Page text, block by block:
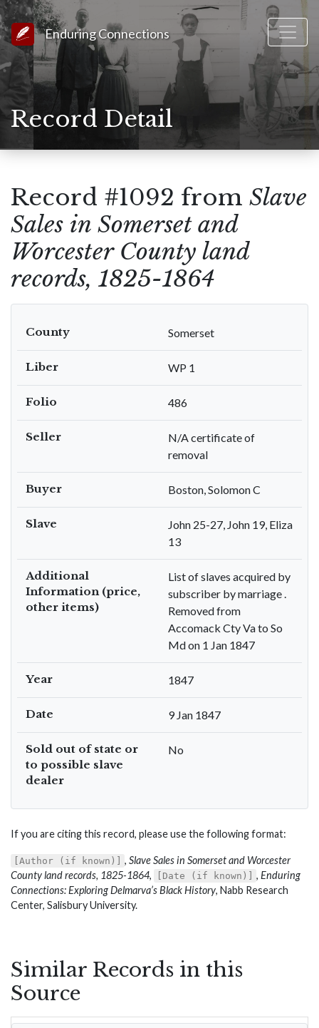
Link to Homepage
Enduring Connections
Record Detail
Record #1092 from Slave
Sales in Somerset and
Worcester County land
records, 1825-1864
County Somerset
Liber WP 1
Folio 486
Seller
N/A certificate of
removal
Buyer Boston, Solomon C
Slave
John 25-27, John 19, Eliza
13
Additional
Information (price,
other items)
List of slaves acquired by
subscriber by marriage .
Removed from
Accomack Cty Va to So
Md on 1 Jan 1847
Year 1847
Date 9 Jan 1847
Sold out of state or
to possible slave
dealer
No
If you are citing this record, please use the following format:
[Author (if known)] , Slave Sales in Somerset and Worcester
County land records, 1825-1864, [Date (if known)] , Enduring
Connections: Exploring Delmarva’s Black History, Nabb Research
Center, Salisbury University.
Similar Records in this
Source